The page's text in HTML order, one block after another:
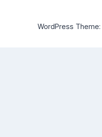
WordPress Theme: